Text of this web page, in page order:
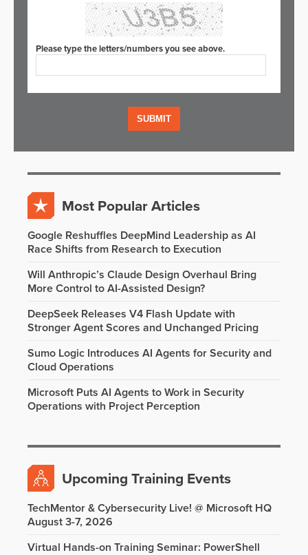
Please type the letters/numbers you see above.
Most Popular Articles
Google Reshuffles DeepMind Leadership as AI
Race Shifts from Research to Execution
Will Anthropic’s Claude Design Overhaul Bring
More Control to AI-Assisted Design?
DeepSeek Releases V4 Flash Update with
Stronger Agent Scores and Unchanged Pricing
Sumo Logic Introduces AI Agents for Security and
Cloud Operations
Microsoft Puts AI Agents to Work in Security
Operations with Project Perception
Upcoming Training Events
TechMentor & Cybersecurity Live! @ Microsoft HQ
August 3-7, 2026
Virtual Hands-on Training Seminar: PowerShell